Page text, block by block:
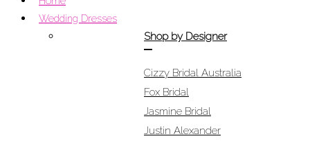
Wedding Dresses
Shop by Designer
Cizzy Bridal Australia
Fox Bridal
Jasmine Bridal
Justin Alexander